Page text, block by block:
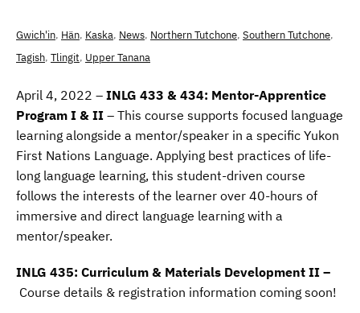
Gwich'in, Hän, Kaska, News, Northern Tutchone, Southern Tutchone,
Tagish, Tlingit, Upper Tanana
April 4, 2022 – INLG 433 & 434: Mentor-Apprentice
Program I & II – This course supports focused language
learning alongside a mentor/speaker in a specific Yukon
First Nations Language. Applying ​best practices of life-
long language learning, this student-driven course
follows the interests of the learner over 40-hours of
immersive and direct language learning with a
mentor/speaker.
INLG 435: Curriculum & Materials Development II –
Course details & registration information coming soon!